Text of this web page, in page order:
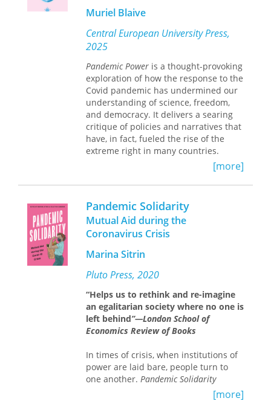
localism across an illuminating range
of sectors, unearthing the crucial
values and practices of decentralized
firms that work.
Fuller first untangles the economic
and cultural currents that have
eroded the efficacy of—and our trust
in—large institutions over the past
half century. From there we meet
intrepid leaders who have been doing
things differently. Traveling from a
charter school in San Francisco to a
veterans service network in Iowa, from
a Pennsylvania health-care firm to the
he explores how creative managers
have turned local staff loose to craft
inventive practices, untethered from
routines. By holding their successes
and failures up to the same analytical
light, he vividly reveals the key
cornerstones of social organization on
which motivating and effective
decentralization depends. Ultimately,
he brings order and evidence to the
the power—and on what scale—to
structure how we work and live locally.
Written for managers, policy makers,
Muriel Blaive
Central European University Press,
2025
Pandemic Power is a thought-provoking
exploration of how the response to the
Covid pandemic has undermined our
understanding of science, freedom,
and democracy. It delivers a searing
critique of policies and narratives that
have, in fact, fueled the rise of the
extreme right in many countries.
[more]
Pandemic Solidarity
Mutual Aid during the
Coronavirus Crisis
Marina Sitrin
Pluto Press, 2020
“Helps us to rethink and re-imagine
an egalitarian society where no one is
left behind”—London School of
Economics Review of Books
In times of crisis, when institutions of
power are laid bare, people turn to
one another. Pandemic Solidarity
collects firsthand experiences from[more]